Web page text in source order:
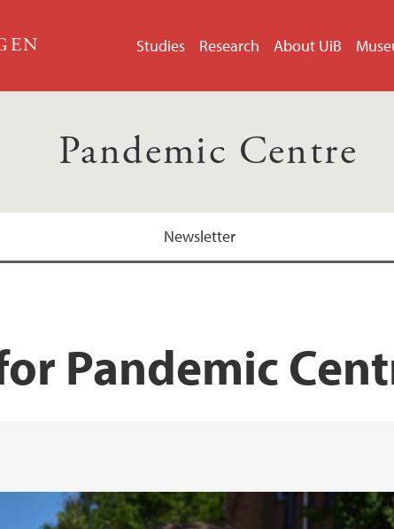
Studies Research About UiB
Pandemic Centre
Newsletter
Pandemic